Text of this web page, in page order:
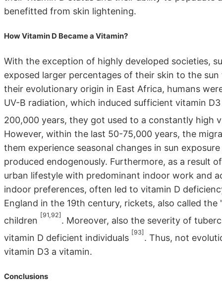
benefitted from skin lightening.
How Vitamin D Became a Vitamin?
With the exception of highly developed societies,
exposed larger percentages of their skin to the
their evolutionary origin in East Africa, humans
UV-B radiation, which induced sufficient vitamin
200,000 years, they got used to a constantly high
However, within the last 50-75,000 years, the
them experience seasonal changes in sun
produced endogenously. Furthermore, as a result
urban lifestyle with predominant indoor work and
indoor preferences, often led to vitamin D
England in the 19th century, rickets, also called
children
[91,92]
. Moreover, also the severity of
vitamin D deficient individuals
[93]
. Thus, not
vitamin D3 a vitamin.
Conclusions